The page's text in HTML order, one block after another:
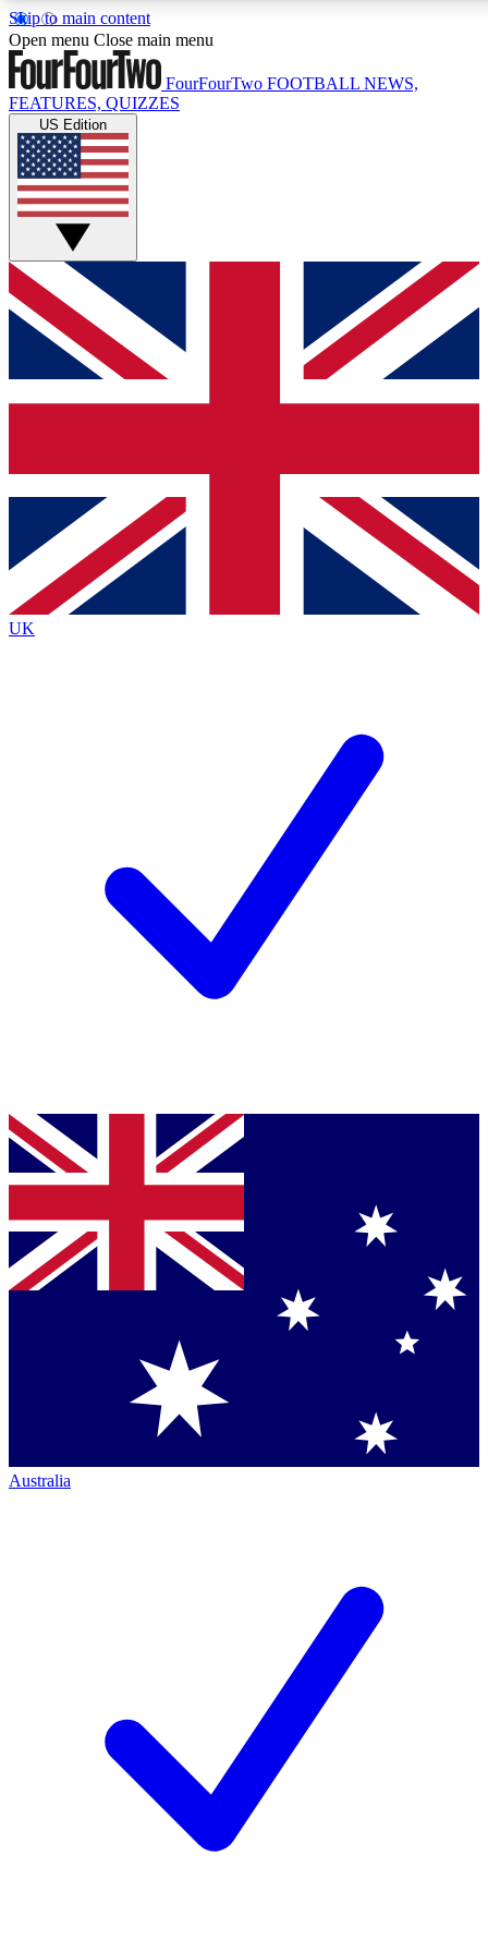
Skip to main content
17
MEMBER FEATURES
Live Q&A Sessions
Weekly interactive sessions
GET CLUB ACCESS QUICK
For the quickest way to join, simply enter your email below
and get access. We will send a confirmation and sign you
up to our newsletter to keep you updated on all your
Contact me with news and offers from other Future brands
By submitting your information you agree to the Terms & Conditions
Privacy Policy
and are aged 16 or over.
Open menu Close main menu
FourFourTwo FOOTBALL NEWS,
FEATURES, QUIZZES
US Edition
UK
Australia